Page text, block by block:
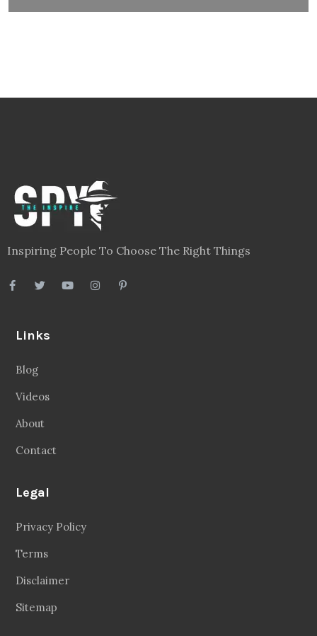
Inspiring People To Choose The Right Things
Links
Blog
Videos
About
Contact
Legal
Privacy Policy
Terms
Disclaimer
Sitemap